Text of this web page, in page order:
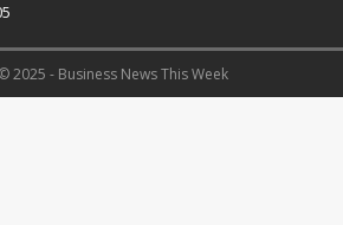
2025 - Business News This Week